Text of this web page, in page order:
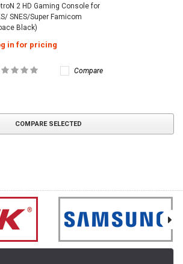
2 HD Gaming Console for
SNES/Super Famicom
Black)
in for pricing
Compare
COMPARE SELECTED